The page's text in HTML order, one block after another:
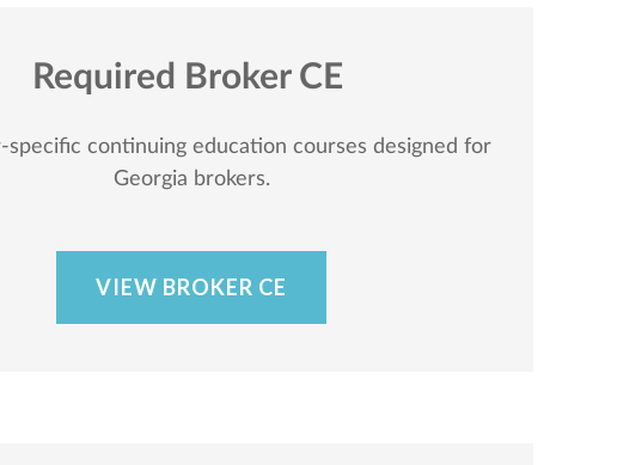
Required Broker CE
specific continuing education courses designed for
Georgia brokers.
VIEW BROKER CE